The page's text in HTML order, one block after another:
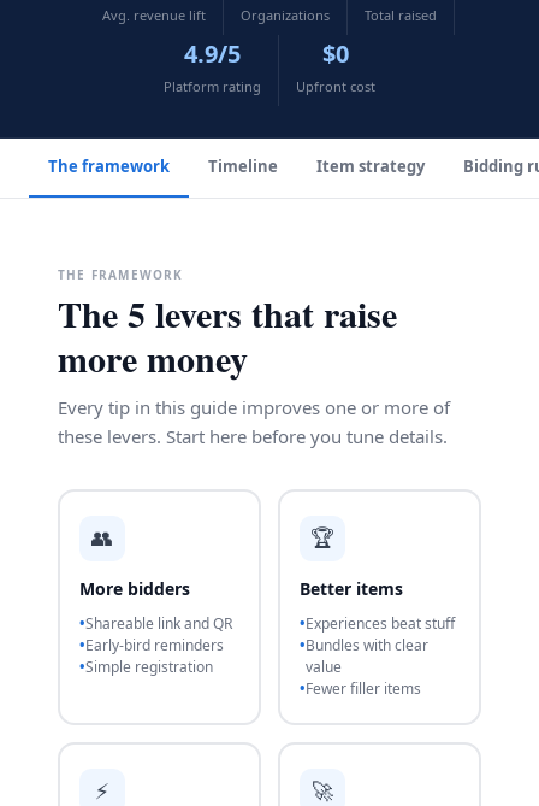
Avg. revenue lift Organizations Total raised
4.9/5
Platform rating
$0
Upfront cost
The framework Timeline Item strategy Bidding
THE FRAMEWORK
The 5 levers that raise
more money
Every tip in this guide improves one or more of
these levers. Start here before you tune details.
👥
More bidders
Shareable link and QR
Early-bird reminders
Simple registration
🏆
Better items
Experiences beat stuff
Bundles with clear
value
Fewer filler items
⚡ 🚀